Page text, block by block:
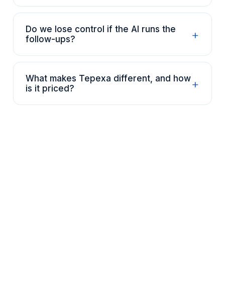
Do we lose control if the AI runs the
follow-ups?
+
What makes Tepexa different, and how
is it priced?
+